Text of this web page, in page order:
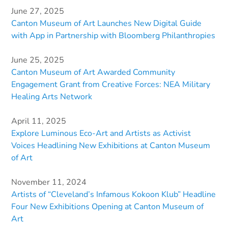
June 27, 2025
Canton Museum of Art Launches New Digital Guide
with App in Partnership with Bloomberg Philanthropies
June 25, 2025
Canton Museum of Art Awarded Community
Engagement Grant from Creative Forces: NEA Military
Healing Arts Network
April 11, 2025
Explore Luminous Eco-Art and Artists as Activist
Voices Headlining New Exhibitions at Canton Museum
of Art
November 11, 2024
Artists of “Cleveland’s Infamous Kokoon Klub” Headline
Four New Exhibitions Opening at Canton Museum of
Art